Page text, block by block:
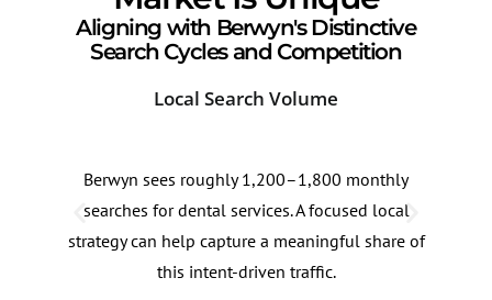
Aligning with Berwyn's Distinctive
Search Cycles and Competition
Local Search Volume
Berwyn sees roughly 1,200–1,800 monthly
searches for dental services. A focused local
strategy can help capture a meaningful share of
this intent-driven traffic.